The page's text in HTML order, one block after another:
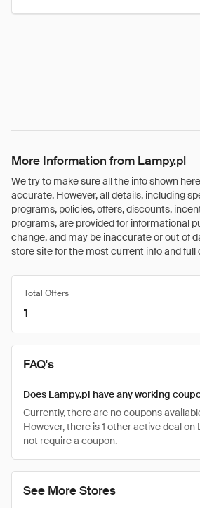
More Information from Lampy.pl
We try to make sure all the info shown
accurate. However, all details, including
programs, policies, offers, discounts,
programs, are provided for informational
change, and may be inaccurate or out of
store site for the most current info and full
See More Stores
Total Offers
1
FAQ's
Does Lampy.pl have any working
Currently, there are no coupons
However, there is 1 other active deal on
not require a coupon.